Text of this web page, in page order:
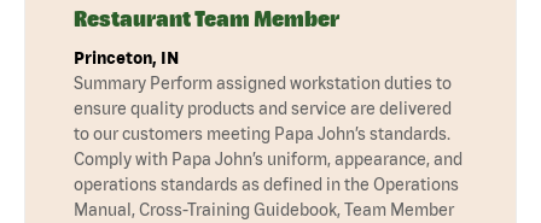
Restaurant Team Member
Princeton, IN
Summary Perform assigned workstation duties to
ensure quality products and service are delivered
to our customers meeting Papa John’s standards.
Comply with Papa John’s uniform, appearance, and
operations standards as defined in the Operations
Manual, Cross-Training Guidebook, Team Member